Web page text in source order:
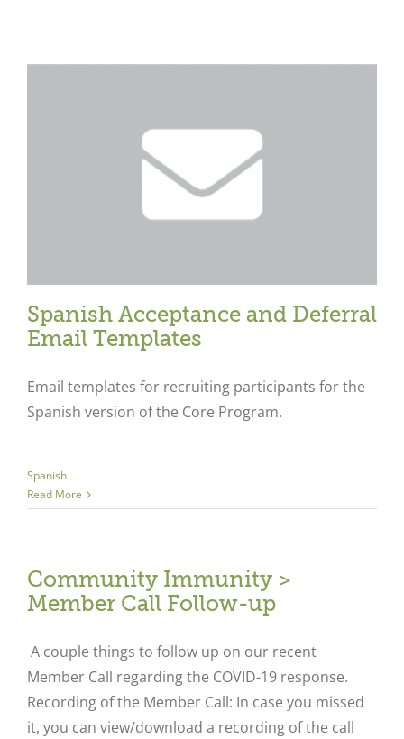
Spanish Acceptance and Deferral
Email Templates
Email templates for recruiting participants for the
Spanish version of the Core Program.
Spanish
Read More
Community Immunity >
Member Call Follow-up
A couple things to follow up on our recent
Member Call regarding the COVID-19 response.
Recording of the Member Call: In case you missed
it, you can view/download a recording of the call